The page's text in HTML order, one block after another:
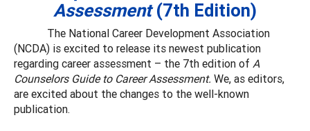
Assessment(7th Edition)
The National Career Development Association
(NCDA) is excited to release its newest publication
regarding career assessment – the 7th edition of A
Counselors Guide to Career Assessment. We, as editors,
are excited about the changes to the well-known
publication.